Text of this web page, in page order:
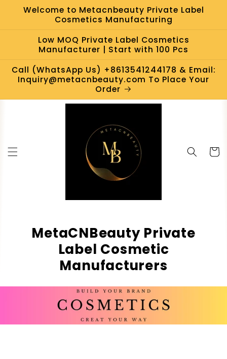
Skip to
content
Welcome to Metacnbeauty Private Label
Cosmetics Manufacturing
Low MOQ Private Label Cosmetics
Manufacturer | Start with 100 Pcs
Call (WhatsApp Us) +8613541244178 & Email:
Inquiry@metacnbeauty.com To Place Your
Order
Cart
MetaCNBeauty Private
Label Cosmetic
Manufacturers